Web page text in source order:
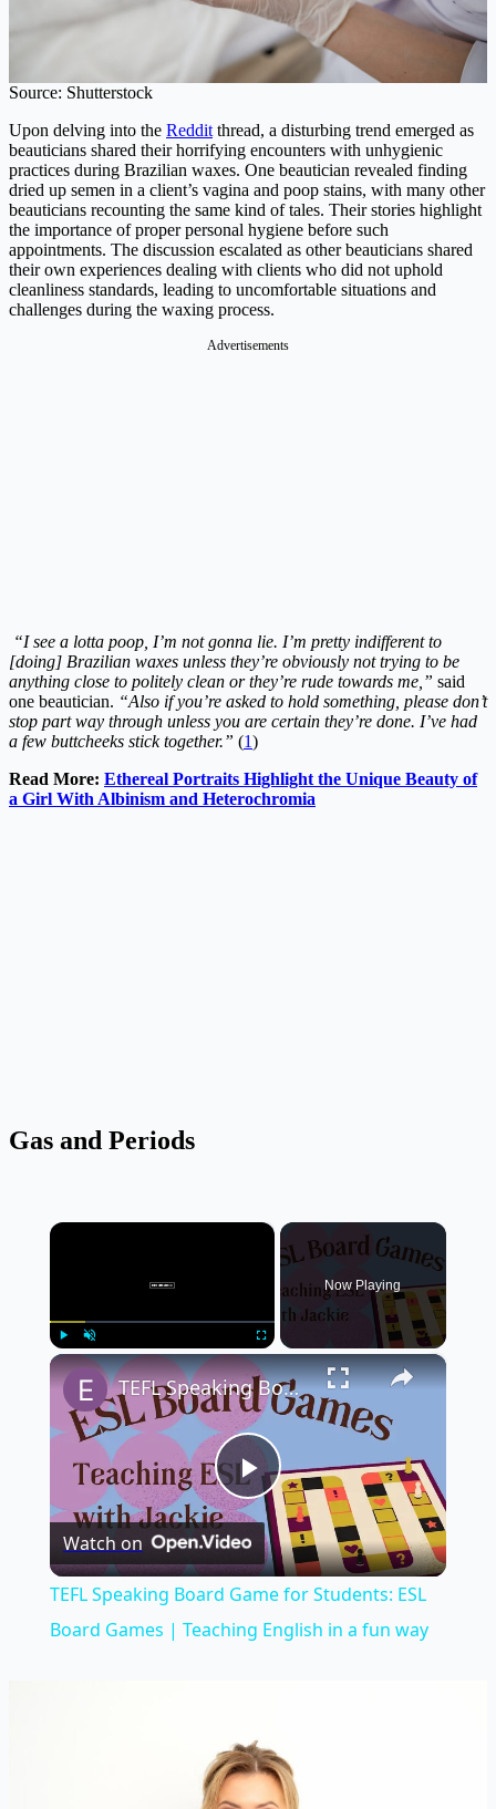
Source: Shutterstock
Upon delving into the Reddit thread, a disturbing trend emerged as
beauticians shared their horrifying encounters with unhygienic
practices during Brazilian waxes. One beautician revealed finding
dried up semen in a client’s vagina and poop stains, with many other
beauticians recounting the same kind of tales. Their stories highlight
the importance of proper personal hygiene before such
appointments. The discussion escalated as other beauticians shared
their own experiences dealing with clients who did not uphold
cleanliness standards, leading to uncomfortable situations and
challenges during the waxing process.
“I see a lotta poop, I’m not gonna lie. I’m pretty indifferent to
[doing] Brazilian waxes unless they’re obviously not trying to be
anything close to politely clean or they’re rude towards me,” said
one beautician. “Also if you’re asked to hold something, please don’t
stop part way through unless you are certain they’re done. I’ve had
a few buttcheeks stick together.” (1)
Read More: Ethereal Portraits Highlight the Unique Beauty of
a Girl With Albinism and Heterochromia
Gas and Periods
×
Play Unmute
Now Playing
×
Play
Video
TEFL Speaking Board Game for Students: ESL Board Games | Teaching English in a fun way
Watch on
TEFL Speaking Board Game for Students: ESL
Board Games | Teaching English in a fun way